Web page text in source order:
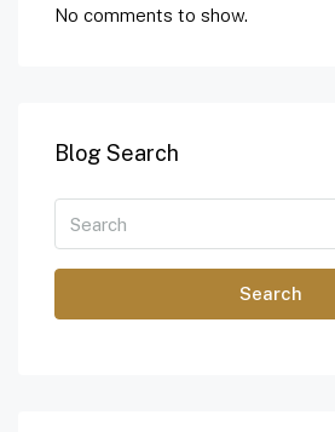
No comments to show.
Blog Search
Search